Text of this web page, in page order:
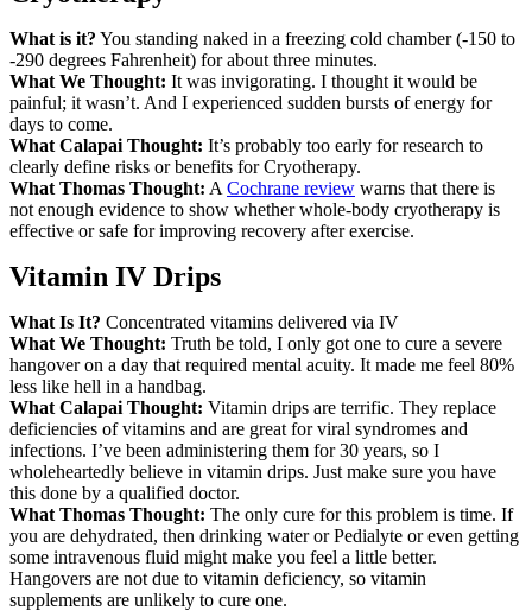
What is it? You standing naked in a freezing cold chamber (-150 to
-290 degrees Fahrenheit) for about three minutes.
What We Thought: It was invigorating. I thought it would be
painful; it wasn’t. And I experienced sudden bursts of energy for
days to come.
What Calapai Thought: It’s probably too early for research to
clearly define risks or benefits for Cryotherapy.
What Thomas Thought: A Cochrane review warns that there is
not enough evidence to show whether whole-body cryotherapy is
effective or safe for improving recovery after exercise.
Vitamin IV Drips
What Is It? Concentrated vitamins delivered via IV
What We Thought: Truth be told, I only got one to cure a severe
hangover on a day that required mental acuity. It made me feel 80%
less like hell in a handbag.
What Calapai Thought: Vitamin drips are terrific. They replace
deficiencies of vitamins and are great for viral syndromes and
infections. I’ve been administering them for 30 years, so I
wholeheartedly believe in vitamin drips. Just make sure you have
this done by a qualified doctor.
What Thomas Thought: The only cure for this problem is time. If
you are dehydrated, then drinking water or Pedialyte or even getting
some intravenous fluid might make you feel a little better.
Hangovers are not due to vitamin deficiency, so vitamin
supplements are unlikely to cure one.